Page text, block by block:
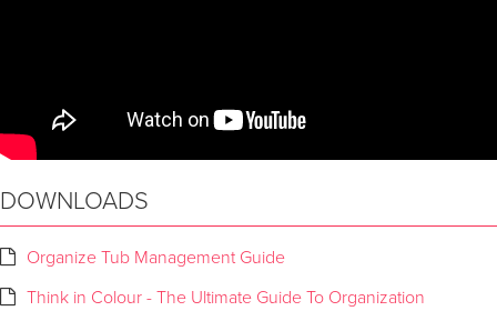
DOWNLOADS
Organize Tub Management Guide
Think in Colour - The Ultimate Guide To Organization